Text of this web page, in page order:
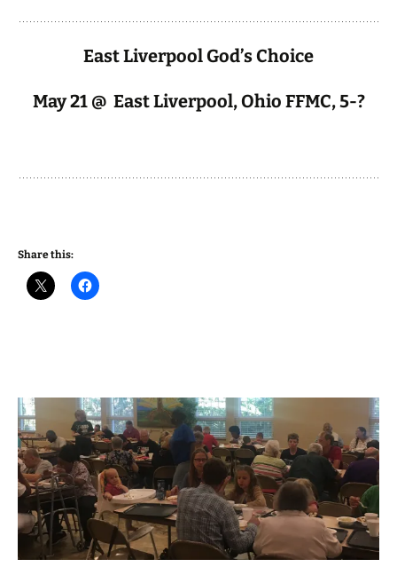
East Liverpool God’s Choice
May 21 @ East Liverpool, Ohio FFMC, 5-?
Share this: